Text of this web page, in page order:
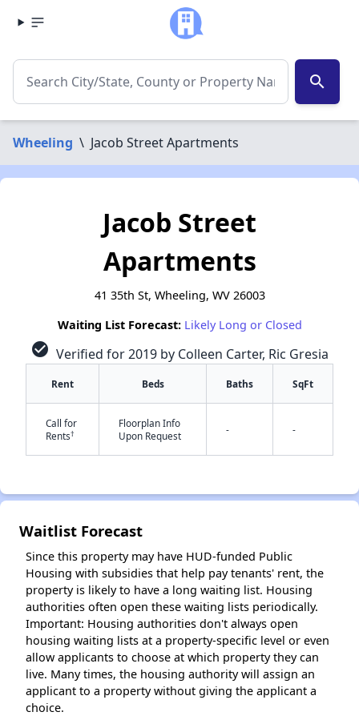
search
Wheeling \ Jacob Street Apartments
✕
Jacob Street
Apartments
41 35th St, Wheeling, WV 26003
Waiting List Forecast: Likely Long or Closed
check_circle Verified for 2019 by Colleen Carter, Ric Gresia
Rent Beds Baths SqFt
Call for
Rents†
Floorplan Info
Upon Request
- -
Waitlist Forecast
Since this property may have HUD-funded Public
Housing with subsidies that help pay tenants' rent, the
property is likely to have a long waiting list. Housing
authorities often open these waiting lists periodically.
Important: Housing authorities don't always open
housing waiting lists at a property-specific level or even
allow applicants to choose at which property they can
live. Many times, the housing authority will assign an
applicant to a property without giving the applicant a
choice.